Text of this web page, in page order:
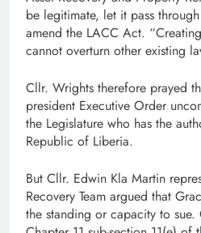
be legitimate, let it pass
amend the LACC Act.
cannot overturn other existing
Cllr. Wrights therefore prayed
president Executive Order
the Legislature who has the
Republic of Liberia.
But Cllr. Edwin Kla Martin
Recovery Team argued that
the standing or capacity to